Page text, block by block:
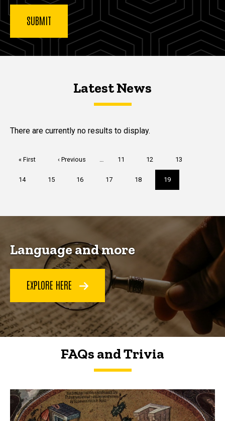
Latest NewsLatest News
Latest News
There are currently no results to display.
First
« First
Previous
‹ Previous … Page
11 Page
12 Page
13
Page
14 Page
15 Page
16 Page
17 Page
18
Current
page
19
Language and more
EXPLORE HERE
FAQs and Trivia
FAQs and Trivia